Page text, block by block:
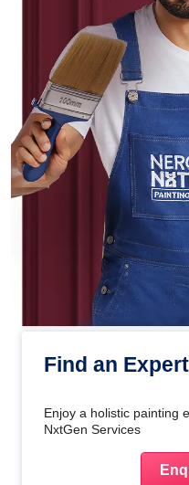
Find an
Enjoy a holistic painting
NxtGen Services